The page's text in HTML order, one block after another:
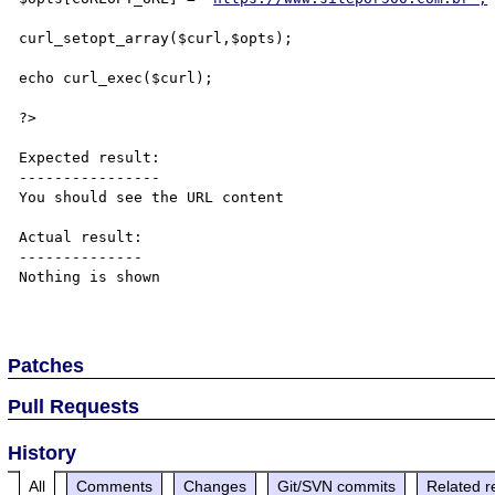
curl_setopt_array($curl,$opts);
echo curl_exec($curl);
?>
Expected result:
----------------
You should see the URL content
Actual result:
--------------
Nothing is shown
Patches
Pull Requests
History
All Comments Changes Git/SVN commits Related